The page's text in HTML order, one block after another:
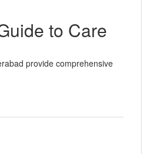
to Care
provide comprehensive